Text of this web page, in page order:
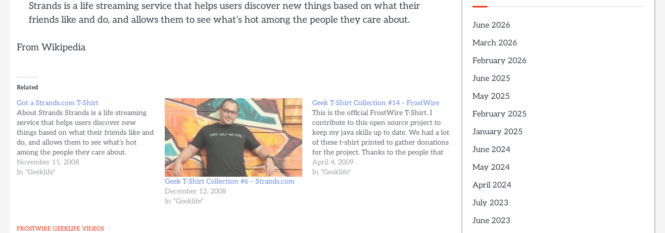
Strands is a life streaming service that helps users discover new things based on what their
friends like and do, and allows them to see what’s hot among the people they care about.
From Wikipedia
Related
Got a Strands.com T-Shirt
About Strands Strands is a life streaming
service that helps users discover new
things based on what their friends like and
do, and allows them to see what’s hot
among the people they care about.
November 11, 2008
In "Geeklife"
Geek T-Shirt Collection #6 – Strands.com
December 12, 2008
In "Geeklife"
Geek T-Shirt Collection #14 – FrostWire
This is the official FrostWire T-Shirt. I
contribute to this open source project to
keep my java skills up to date. We had a lot
of these t-shirt printed to gather donations
for the project. Thanks to the people that
support us there's only a few left (only M
size)…
April 4, 2009
In "Geeklife"
FROSTWIRE GEEKLIFE VIDEOS
June 2026
March 2026
February 2026
June 2025
May 2025
February 2025
January 2025
June 2024
May 2024
April 2024
July 2023
June 2023